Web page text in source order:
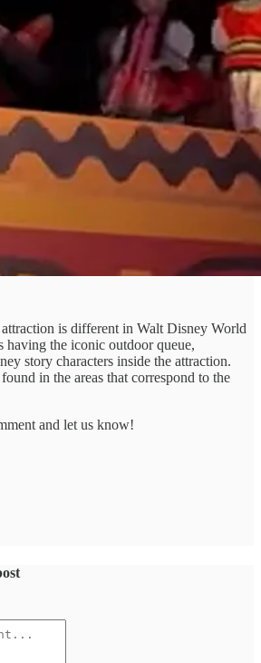
is different in Walt Disney World
having the iconic outdoor queue,
story characters inside the attraction.
in the areas that correspond to the
and let us know!